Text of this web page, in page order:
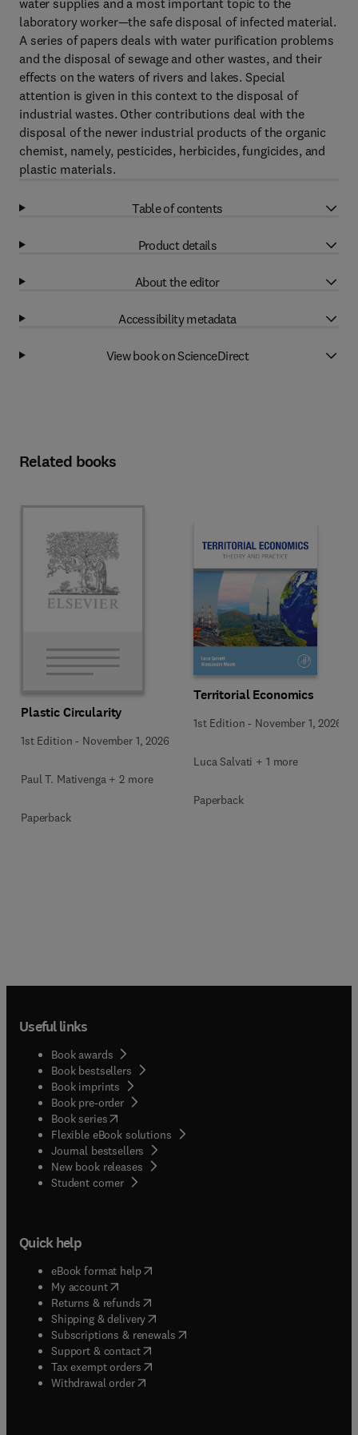
water supplies and a most important topic to the
laboratory worker—the safe disposal of infected material.
A series of papers deals with water purification problems
and the disposal of sewage and other wastes, and their
effects on the waters of rivers and lakes. Special
attention is given in this context to the disposal of
industrial wastes. Other contributions deal with the
disposal of the newer industrial products of the organic
chemist, namely, pesticides, herbicides, fungicides, and
plastic materials.
Table of contents
Product details
About the editor
Accessibility metadata
View book on ScienceDirect
Related books
Plastic Circularity
1st Edition - November 1, 2026
Paul T. Mativenga + 2 more
Paperback
Territorial Economics
1st Edition - November 1, 2026
Luca Salvati + 1 more
Paperback
Useful links
Book awards
Book bestsellers
Book imprints
Book pre-order
Book series(opens in new tab/window
Flexible eBook solutions
Journal bestsellers
New book releases
Student corner( opens in new tab/window
Quick help
eBook format help( opens in new tab/window
My account( opens in new tab/window
Returns & refunds( opens in new tab/window
Shipping & delivery(opens in new tab/window
Subscriptions & renewals( opens in new tab/window
Support & contact( opens in new tab/window
Tax exempt orders( opens in new tab/window
Withdrawal order